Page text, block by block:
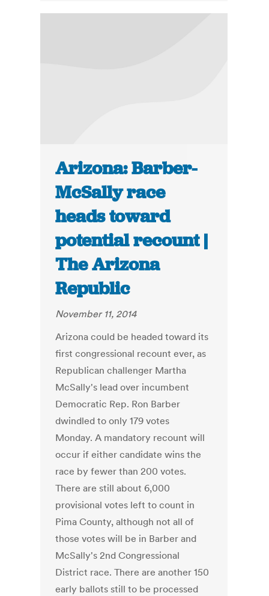
Arizona: Barber-
McSally race
heads toward
potential recount |
The Arizona
Republic
November 11, 2014
Arizona could be headed toward its
first congressional recount ever, as
Republican challenger Martha
McSally's lead over incumbent
Democratic Rep. Ron Barber
dwindled to only 179 votes
Monday. A mandatory recount will
occur if either candidate wins the
race by fewer than 200 votes.
There are still about 6,000
provisional votes left to count in
Pima County, although not all of
those votes will be in Barber and
McSally's 2nd Congressional
District race. There are another 150
early ballots still to be processed